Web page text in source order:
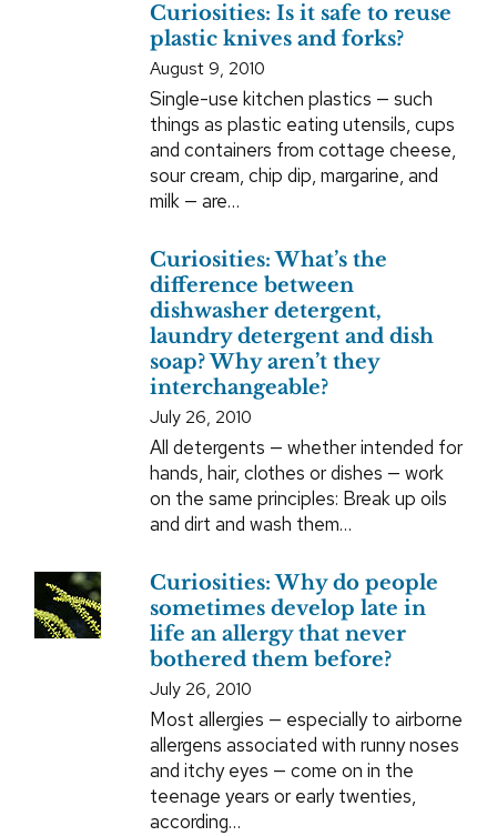
Curiosities: Is it safe to reuse
plastic knives and forks?
August 9, 2010
Single-use kitchen plastics — such
things as plastic eating utensils, cups
and containers from cottage cheese,
sour cream, chip dip, margarine, and
milk — are…
Curiosities: What’s the
difference between
dishwasher detergent,
laundry detergent and dish
soap? Why aren’t they
interchangeable?
July 26, 2010
All detergents — whether intended for
hands, hair, clothes or dishes — work
on the same principles: Break up oils
and dirt and wash them…
Curiosities: Why do people
sometimes develop late in
life an allergy that never
bothered them before?
July 26, 2010
Most allergies — especially to airborne
allergens associated with runny noses
and itchy eyes — come on in the
teenage years or early twenties,
according…